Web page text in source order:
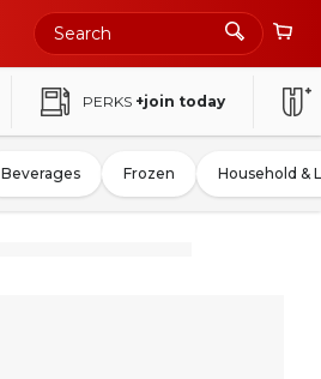
PERKS +join today
Beverages Frozen Household &